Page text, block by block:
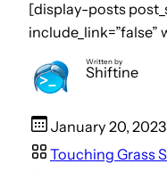
[display-posts
include_link=”false”
Written by
Shiftine
January 20, 2023
Touching Grass